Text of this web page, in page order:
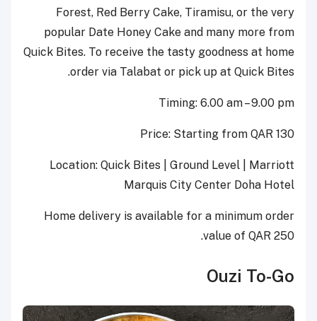
Forest, Red Berry Cake, Tiramisu, or the very
popular Date Honey Cake and many more from
Quick Bites. To receive the tasty goodness at home
order via Talabat or pick up at Quick Bites.
Timing: 6.00 am – 9.00 pm
Price: Starting from QAR 130
Location: Quick Bites | Ground Level | Marriott
Marquis City Center Doha Hotel
Home delivery is available for a minimum order
value of QAR 250.
Ouzi To-Go